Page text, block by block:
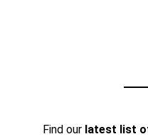
Find our latest list